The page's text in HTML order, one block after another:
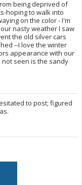
being deprived of
hoping to walk into
on the color - I'm
nasty weather I saw
the old silver cars
--I love the winter
appearance with our
not seen is the sandy
to post; figured